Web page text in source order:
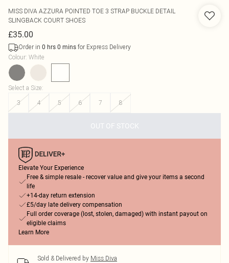
MISS DIVA AZZURA POINTED TOE 3 STRAP BUCKLE DETAIL
SLINGBACK COURT SHOES
£35.00
Order in 0 hrs 0 mins for Express Delivery
Colour: White
Select a Size:
3
4 5 6 7 8
OUT OF STOCK
Elevate Your Experience
Free & simple resale - recover value and give your items a second
life
+14-day return extension
£5/day late delivery compensation
Full order coverage (lost, stolen, damaged) with instant payout on
eligible claims
Learn More
Sold & Delivered by Miss Diva